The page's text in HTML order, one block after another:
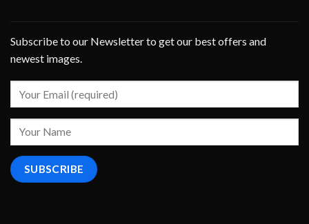
Subscribe to our Newsletter to get our best offers and
newest images.